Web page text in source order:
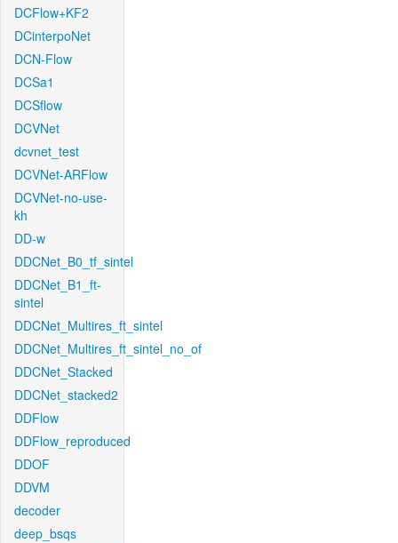
DCFlow+KF2
DCinterpoNet
DCN-Flow
DCSa1
DCSflow
DCVNet
dcvnet_test
DCVNet-ARFlow
DCVNet-no-use-
kh
DD-w
DDCNet_B0_tf_sintel
DDCNet_B1_ft-
sintel
DDCNet_Multires_ft_sintel
DDCNet_Multires_ft_sintel_no_of
DDCNet_Stacked
DDCNet_stacked2
DDFlow
DDFlow_reproduced
DDOF
DDVM
decoder
deep_bsqs